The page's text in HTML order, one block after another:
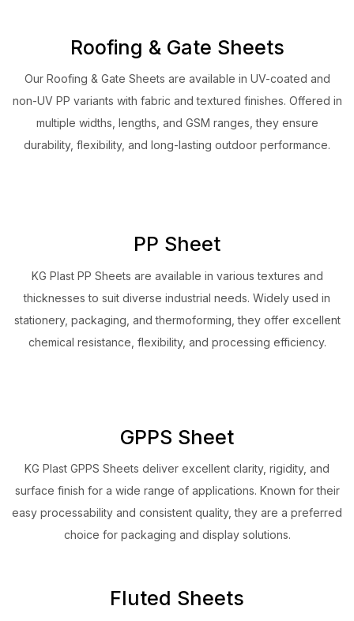
Roofing & Gate Sheets
Our Roofing & Gate Sheets are available in UV-coated and
non-UV PP variants with fabric and textured finishes. Offered in
multiple widths, lengths, and GSM ranges, they ensure
durability, flexibility, and long-lasting outdoor performance.
PP Sheet
KG Plast PP Sheets are available in various textures and
thicknesses to suit diverse industrial needs. Widely used in
stationery, packaging, and thermoforming, they offer excellent
chemical resistance, flexibility, and processing efficiency.
GPPS Sheet
KG Plast GPPS Sheets deliver excellent clarity, rigidity, and
surface finish for a wide range of applications. Known for their
easy processability and consistent quality, they are a preferred
choice for packaging and display solutions.
Fluted Sheets